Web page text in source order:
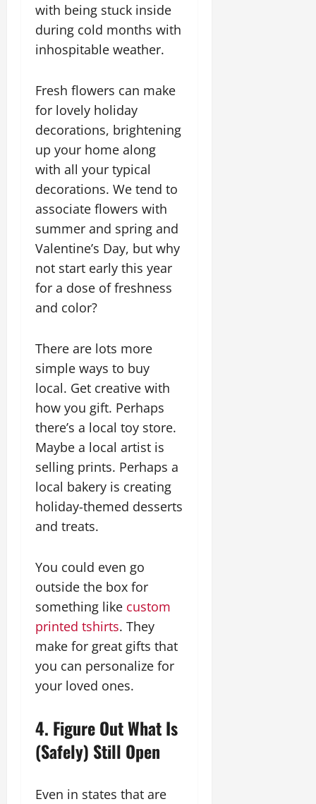
with being stuck inside
during cold months with
inhospitable weather.
Fresh flowers can make
for lovely holiday
decorations, brightening
up your home along
with all your typical
decorations. We tend to
associate flowers with
summer and spring and
Valentine’s Day, but why
not start early this year
for a dose of freshness
and color?
There are lots more
simple ways to buy
local. Get creative with
how you gift. Perhaps
there’s a local toy store.
Maybe a local artist is
selling prints. Perhaps a
local bakery is creating
holiday-themed desserts
and treats.
You could even go
outside the box for
something like custom
printed tshirts. They
make for great gifts that
you can personalize for
your loved ones.
4. Figure Out What Is
(Safely) Still Open
Even in states that are